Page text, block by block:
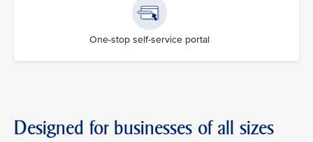
One-stop self-service portal
Designed for businesses of all sizes